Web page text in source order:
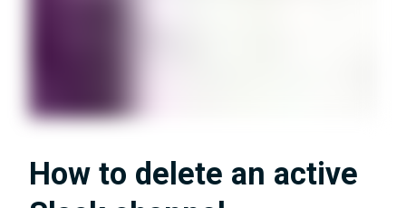
How to delete an active